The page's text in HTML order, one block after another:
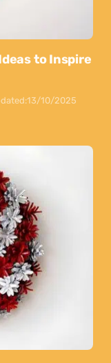
to Inspire
13/10/2025